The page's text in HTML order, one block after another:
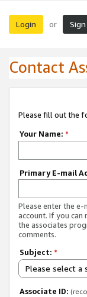
Login or
Contact
Please fill out the
Your Name: *
Primary E-mail
Please enter the e-
account. If you
the associates
comments.
Subject: *
Please select a
Associate ID: